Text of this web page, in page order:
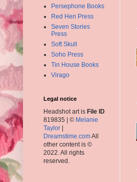
Persephone Books
Red Hen Press
Seven Stories
Press
Soft Skull
Soho Press
Tin House Books
Virago
Legal notice
Headshot art is File ID
819835 | © Melanie
Taylor |
Dreamstime.comAll
other content is ©
2022. All rights
reserved.